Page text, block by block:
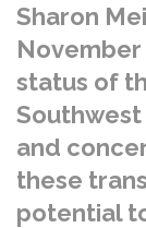
Sharon
November
status of
and
these
potential